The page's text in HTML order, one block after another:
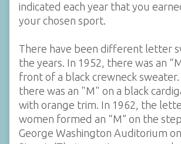
indicated each year that you
your chosen sport.
There have been different letter
the years. In 1952, there was an
front of a black crewneck sweater.
there was an "M" on a black
with orange trim. In 1962, the
women formed an “M” on the
George Washington Auditorium